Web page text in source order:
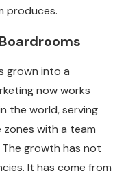
produces.
grown into a
now works
the world, serving
with a team
growth has not
It has come from